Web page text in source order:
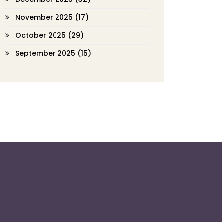
November 2025 (17)
October 2025 (29)
September 2025 (15)